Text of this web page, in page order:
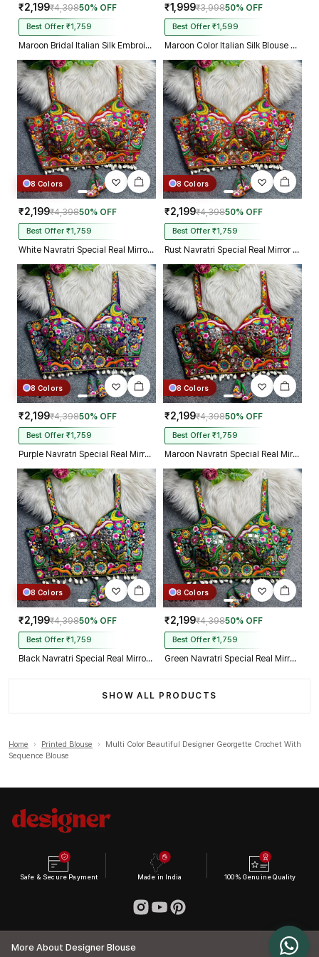
₹2,199₹4,39850% OFF
Best Offer ₹1,759
Maroon Bridal Italian Silk Embroidered Designer Readymade Blouse
₹1,999₹3,99850% OFF
Best Offer ₹1,599
Maroon Color Italian Silk Blouse with Heavy Beads and Sequence Work
8 Colors
₹2,199₹4,39850% OFF
Best Offer ₹1,759
White Navratri Special Real Mirror Thread & Kaudi Work Spaghetti Blouse
8 Colors
₹2,199₹4,39850% OFF
Best Offer ₹1,759
Rust Navratri Special Real Mirror Thread & Kaudi Work Spaghetti Blouse
8 Colors
₹2,199₹4,39850% OFF
Best Offer ₹1,759
Purple Navratri Special Real Mirror Thread & Kaudi Work Spaghetti Blouse
8 Colors
₹2,199₹4,39850% OFF
Best Offer ₹1,759
Maroon Navratri Special Real Mirror Thread & Kaudi Work Spaghetti Blouse
8 Colors
₹2,199₹4,39850% OFF
Best Offer ₹1,759
Black Navratri Special Real Mirror Thread & Kaudi Work Spaghetti Blouse
8 Colors
₹2,199₹4,39850% OFF
Best Offer ₹1,759
Green Navratri Special Real Mirror Thread & Kaudi Work Spaghetti Blouse
SHOW ALL PRODUCTS
Home › Printed Blouse ›
Multi Color Beautiful Designer Georgette Crochet With
Sequence Blouse
Safe & Secure Payment Made in India 100% Genuine Quality
More About Designer Blouse